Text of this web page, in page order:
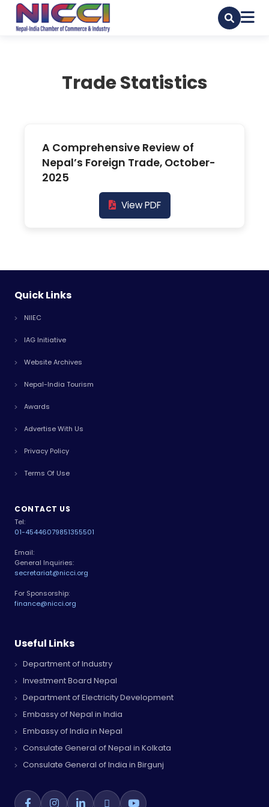
Trade Statistics
A Comprehensive Review of
Nepal’s Foreign Trade, October-
2025
View PDF
Quick Links
NIIEC
IAG Initiative
Website Archives
Nepal-India Tourism
Awards
Advertise With Us
Privacy Policy
Terms Of Use
CONTACT US
Tel:
01-45446079851355501
Email:
General Inquiries:
secretariat@nicci.org
For Sponsorship:
finance@nicci.org
Useful Links
Department of Industry
Investment Board Nepal
Department of Electricity Development
Embassy of Nepal in India
Embassy of India in Nepal
Consulate General of Nepal in Kolkata
Consulate General of India in Birgunj